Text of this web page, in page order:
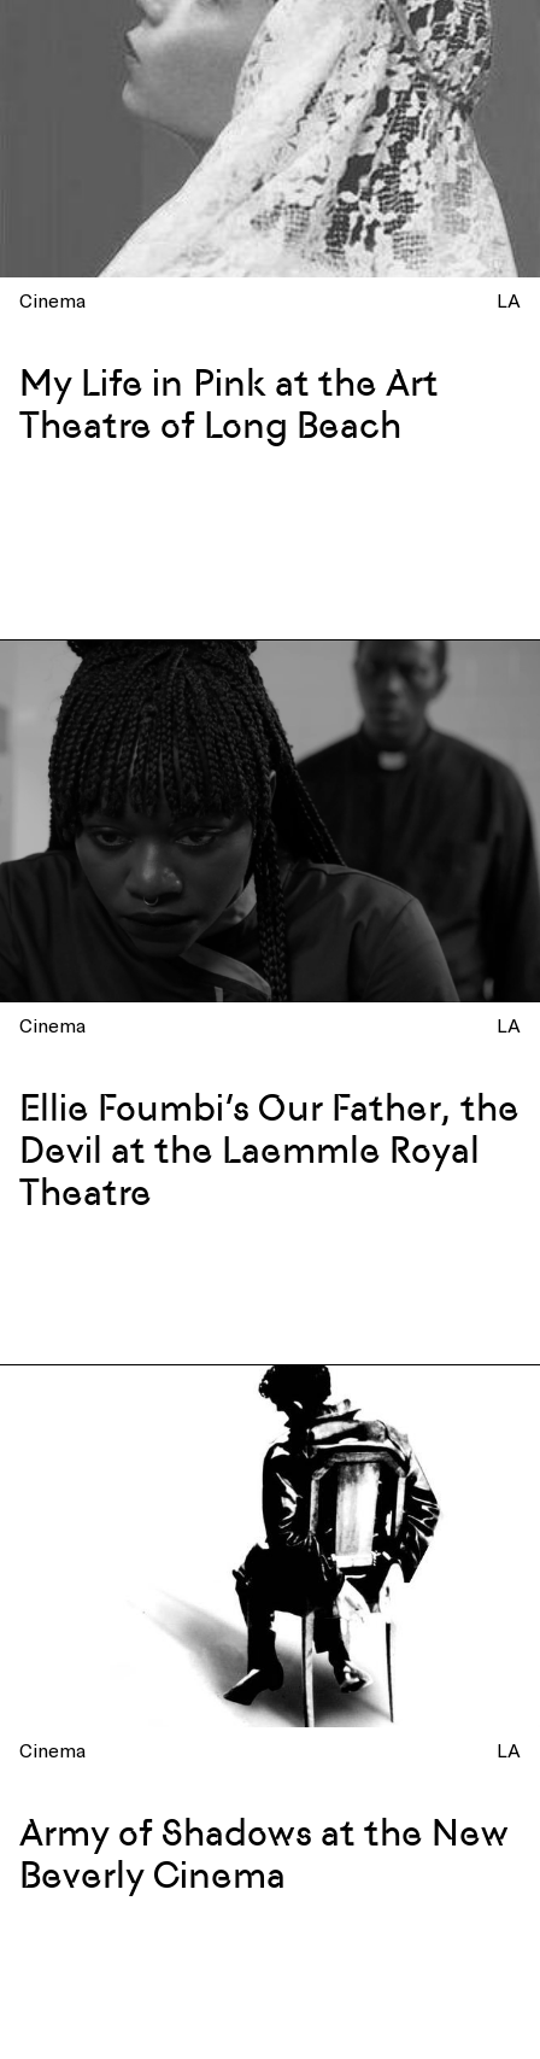
Cinema LA
My Life in Pink at the Art
Theatre of Long Beach
Cinema LA
Ellie Foumbi’s Our Father, the
Devil at the Laemmle Royal
Theatre
Cinema LA
Army of Shadows at the New
Beverly Cinema